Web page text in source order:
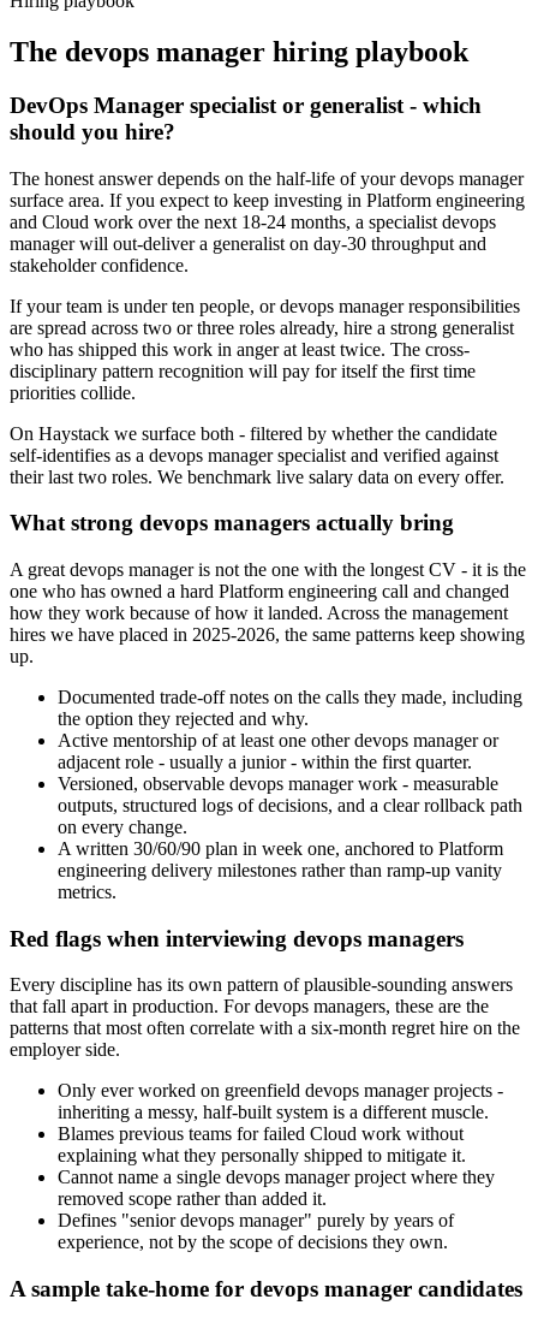
The devops manager hiring playbook
DevOps Manager specialist or generalist - which
should you hire?
The honest answer depends on the half-life of your devops manager
surface area. If you expect to keep investing in Platform engineering
and Cloud work over the next 18-24 months, a specialist devops
manager will out-deliver a generalist on day-30 throughput and
stakeholder confidence.
If your team is under ten people, or devops manager responsibilities
are spread across two or three roles already, hire a strong generalist
who has shipped this work in anger at least twice. The cross-
disciplinary pattern recognition will pay for itself the first time
priorities collide.
On Haystack we surface both - filtered by whether the candidate
self-identifies as a devops manager specialist and verified against
their last two roles. We benchmark live salary data on every offer.
What strong devops managers actually bring
A great devops manager is not the one with the longest CV - it is the
one who has owned a hard Platform engineering call and changed
how they work because of how it landed. Across the management
hires we have placed in 2025-2026, the same patterns keep showing
up.
Documented trade-off notes on the calls they made, including
the option they rejected and why.
Active mentorship of at least one other devops manager or
adjacent role - usually a junior - within the first quarter.
Versioned, observable devops manager work - measurable
outputs, structured logs of decisions, and a clear rollback path
on every change.
A written 30/60/90 plan in week one, anchored to Platform
engineering delivery milestones rather than ramp-up vanity
metrics.
Red flags when interviewing devops managers
Every discipline has its own pattern of plausible-sounding answers
that fall apart in production. For devops managers, these are the
patterns that most often correlate with a six-month regret hire on the
employer side.
Only ever worked on greenfield devops manager projects -
inheriting a messy, half-built system is a different muscle.
Blames previous teams for failed Cloud work without
explaining what they personally shipped to mitigate it.
Cannot name a single devops manager project where they
removed scope rather than added it.
Defines "senior devops manager" purely by years of
experience, not by the scope of decisions they own.
A sample take-home for devops manager candidates